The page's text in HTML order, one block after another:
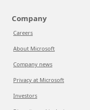
Company
Careers
About Microsoft
Company news
Privacy at Microsoft
Investors